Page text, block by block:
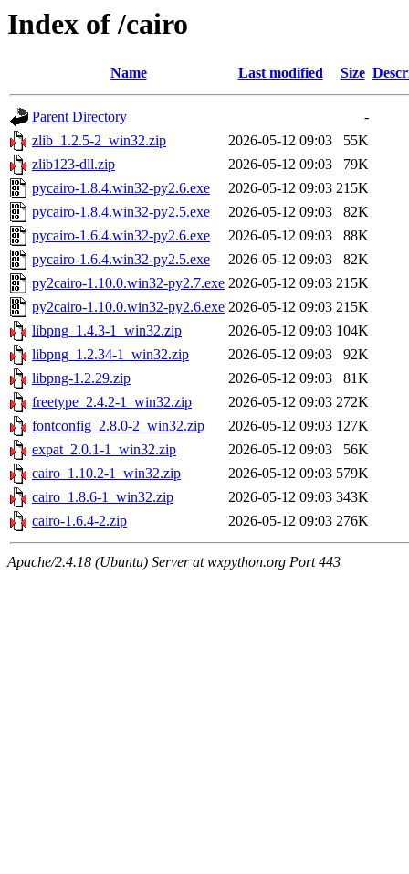
Index of /cairo
Name Last modified Size
Parent Directory
-
zlib_1.2.5-2_win32.zip
2026-05-12 09:03
55K
zlib123-dll.zip
2026-05-12 09:03
79K
pycairo-1.8.4.win32-py2.6.exe
2026-05-12 09:03 215K
pycairo-1.8.4.win32-py2.5.exe
2026-05-12 09:03
82K
pycairo-1.6.4.win32-py2.6.exe
2026-05-12 09:03
88K
pycairo-1.6.4.win32-py2.5.exe
2026-05-12 09:03
82K
py2cairo-1.10.0.win32-py2.7.exe 2026-05-12 09:03 215K
py2cairo-1.10.0.win32-py2.6.exe 2026-05-12 09:03 215K
libpng_1.4.3-1_win32.zip
2026-05-12 09:03 104K
libpng_1.2.34-1_win32.zip
2026-05-12 09:03
92K
libpng-1.2.29.zip
2026-05-12 09:03
81K
freetype_2.4.2-1_win32.zip
2026-05-12 09:03 272K
fontconfig_2.8.0-2_win32.zip
2026-05-12 09:03 127K
expat_2.0.1-1_win32.zip
2026-05-12 09:03
56K
cairo_1.10.2-1_win32.zip
2026-05-12 09:03 579K
cairo_1.8.6-1_win32.zip
2026-05-12 09:03 343K
cairo-1.6.4-2.zip
2026-05-12 09:03 276K
Apache/2.4.18 (Ubuntu) Server at wxpython.org Port 443